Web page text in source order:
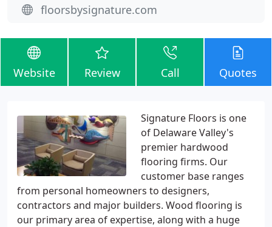
floorsbysignature.com
Website Review Call Quotes
Signature Floors is one
of Delaware Valley's
premier hardwood
flooring firms. Our
customer base ranges
from personal homeowners to designers,
contractors and major builders. Wood flooring is
our primary area of expertise, along with a huge